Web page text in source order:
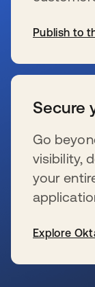
Publish to
Secure
Go
visibility,
your
Explore